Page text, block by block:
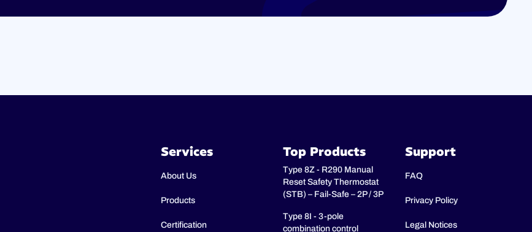
Services
About Us
Products
Certification
Top Products
Type 8Z - R290 Manual
Reset Safety Thermostat
(STB) – Fail-Safe – 2P / 3P
Type 8I - 3-pole
combination control
Support
FAQ
Privacy Policy
Legal Notices